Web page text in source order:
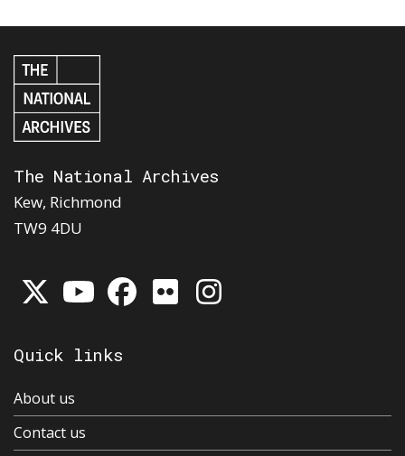
The National Archives
Kew, Richmond
TW9 4DU
Quick links
About us
Contact us